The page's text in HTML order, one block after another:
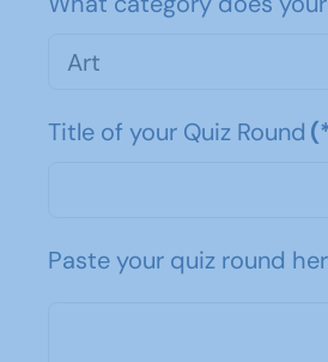
Title of your Quiz Round
Paste your quiz round